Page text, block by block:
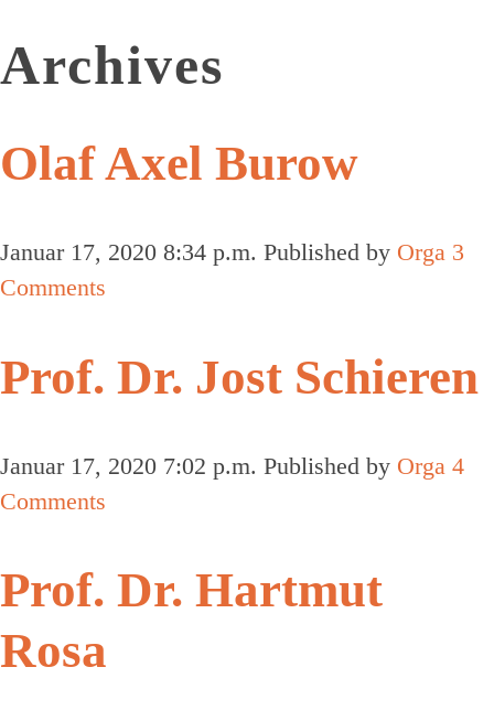
Archives
Olaf Axel Burow
Januar 17, 2020 8:34 p.m. Published by Orga 3
Comments
Prof. Dr. Jost Schieren
Januar 17, 2020 7:02 p.m. Published by Orga 4
Comments
Prof. Dr. Hartmut
Rosa